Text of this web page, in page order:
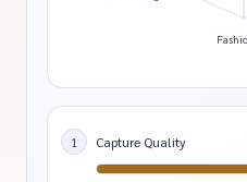
1 Capture Quality